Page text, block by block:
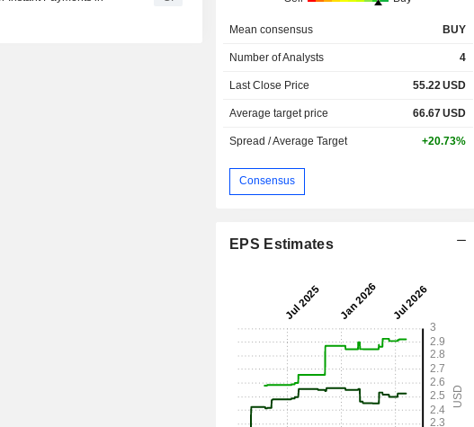
Mean consensus BUY
Number of Analysts 4
Last Close Price 55.22 USD
Average target price 66.67USD
Spread / Average Target +20.73%
Consensus
EPS Estimates